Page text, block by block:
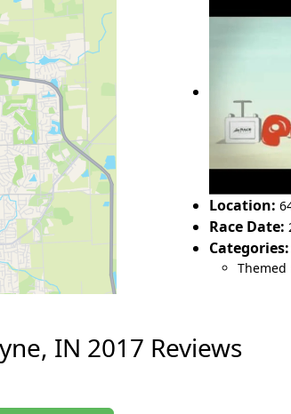
Location:
Race Date:
Categories:
Themed
IN 2017 Reviews